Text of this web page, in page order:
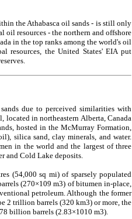
the Athabasca oil sands - is still only
resources - the northern and offshore
in the top ranks among the world's oil
resources, the United States' EIA put
due to perceived similarities with
located in northeastern Alberta, Canada
hosted in the McMurray Formation,
silica sand, clay minerals, and water.
in the world and the largest of three
and Cold Lake deposits.
(54,000 sq mi) of sparsely populated
(270×109 m3) of bitumen in-place,
petroleum. Although the former
2 trillion barrels (320 km3) or more, the
billion barrels (2.83×1010 m3).